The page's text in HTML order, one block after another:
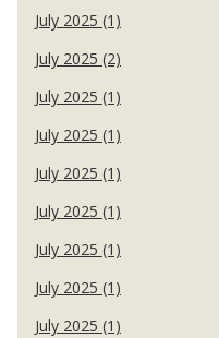
July 2025 (1)
July 2025 (2)
July 2025 (1)
July 2025 (1)
July 2025 (1)
July 2025 (1)
July 2025 (1)
July 2025 (1)
July 2025 (1)